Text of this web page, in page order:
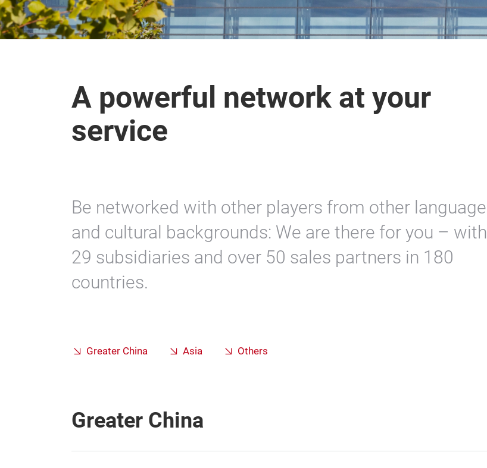
A powerful network at your
service
Be networked with other players from other language
and cultural backgrounds: We are there for you – with
29 subsidiaries and over 50 sales partners in 180
countries.
Greater China Asia Others
Greater China